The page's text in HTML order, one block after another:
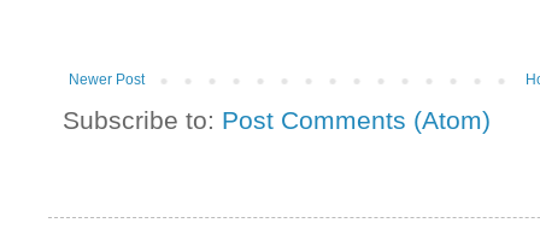
Newer Post
Subscribe to: Post Comments (Atom)